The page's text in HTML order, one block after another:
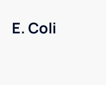
E. Coli